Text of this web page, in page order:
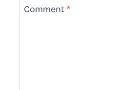
Comment *